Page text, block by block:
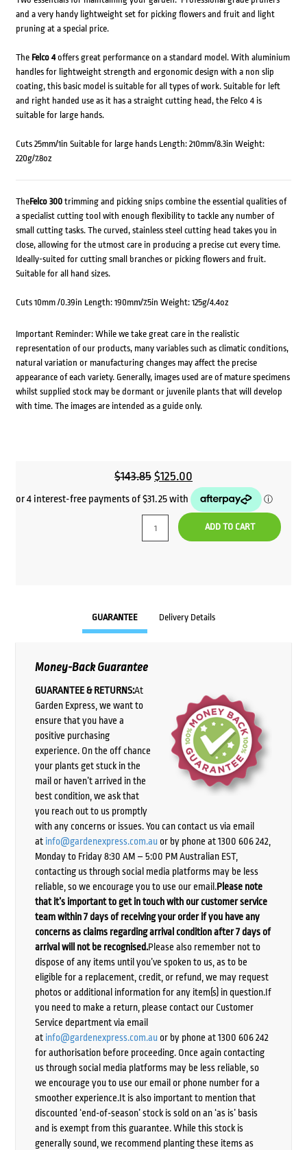
and a very handy lightweight set for picking flowers and fruit and light
pruning at a special price.
The Felco 4offers great performance on a standard model. With aluminium
handles for lightweight strength and ergonomic design with a non slip
coating, this basic model is suitable for all types of work. Suitable for left
and right handed use as it has a straight cutting head, the Felco 4 is
suitable for large hands.
Cuts 25mm/1in Suitable for large hands Length: 210mm/8.3in Weight:
220g/7.8oz
TheFelco 300trimming and picking snips combine the essential qualities of
a specialist cutting tool with enough flexibility to tackle any number of
small cutting tasks. The curved, stainless steel cutting head takes you in
close, allowing for the utmost care in producing a precise cut every time.
Ideally-suited for cutting small branches or picking flowers and fruit.
Suitable for all hand sizes.
Cuts 10mm /0.39in Length: 190mm/7.5in Weight: 125g/4.4oz
Important Reminder: While we take great care in the realistic
representation of our products, many variables such as climatic conditions,
natural variation or manufacturing changes may affect the precise
appearance of each variety. Generally, images used are of mature specimens
whilst supplied stock may be dormant or juvenile plants that will develop
with time. The images are intended as a guide only.
$143.85Original
price
was:
$143.85.
$125.00
price
is:
ADD TO CART
GUARANTEE Delivery Details
Money-Back Guarantee
GUARANTEE & RETURNS:At
Garden Express, we want to
ensure that you have a
positive purchasing
experience. On the off chance
your plants get stuck in the
mail or haven’t arrived in the
best condition, we ask that
you reach out to us promptly
with any concerns or issues. You can contact us via email
at info@gardenexpress.com.auor by phone at 1300 606 242,
Monday to Friday 8:30 AM – 5:00 PM Australian EST,
contacting us through social media platforms may be less
reliable, so we encourage you to use our email.Please note
that it’s important to get in touch with our customer service
team within 7 days of receiving your order if you have any
concerns as claims regarding arrival condition after 7 days of
arrival will not be recognised.Please also remember not to
dispose of any items until you’ve spoken to us, as to be
eligible for a replacement, credit, or refund, we may request
photos or additional information for any item(s) in question.If
you need to make a return, please contact our Customer
Service department via email
at info@gardenexpress.com.auor by phone at 1300 606 242
for authorisation before proceeding. Once again contacting
us through social media platforms may be less reliable, so
we encourage you to use our email or phone number for a
smoother experience.It is also important to mention that
discounted ‘end-of-season’ stock is sold on an ‘as is’ basis
and is exempt from this guarantee. While this stock is
generally sound, we recommend planting these items as